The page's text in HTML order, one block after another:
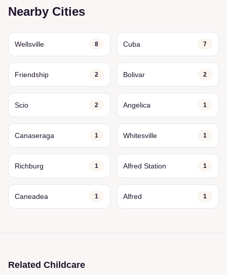
Nearby Cities
Wellsville 8 Cuba 7
Friendship 2 Bolivar 2
Scio 2 Angelica 1
Canaseraga 1 Whitesville 1
Richburg 1 Alfred Station 1
Caneadea 1 Alfred 1
Related Childcare